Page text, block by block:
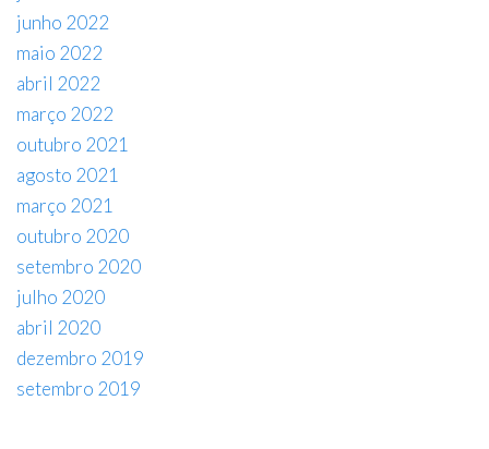
junho 2022
maio 2022
abril 2022
março 2022
outubro 2021
agosto 2021
março 2021
outubro 2020
setembro 2020
julho 2020
abril 2020
dezembro 2019
setembro 2019